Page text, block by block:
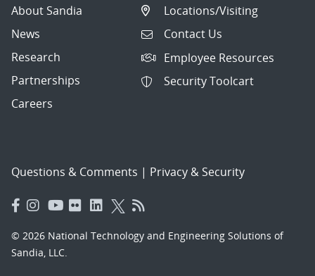
About Sandia
News
Research
Partnerships
Careers
Locations/Visiting
Contact Us
Employee Resources
Security Toolcart
Questions & Comments | Privacy & Security
© 2026 National Technology and Engineering Solutions of
Sandia, LLC.